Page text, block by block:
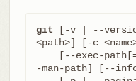
git [-v | --
<path>] [-c
-man-path] [--